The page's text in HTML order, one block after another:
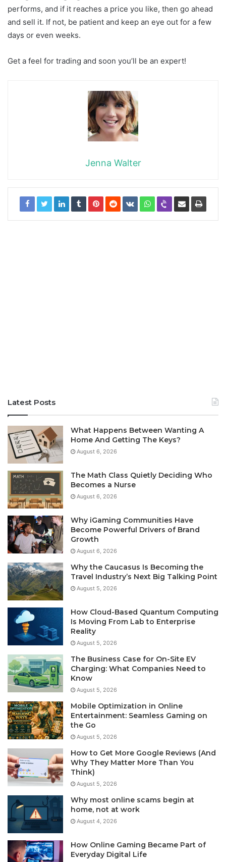
performs, and if it reaches a price you like, then go ahead
and sell it. If not, be patient and keep an eye out for a few
days or even weeks.
Get a feel for trading and soon you’ll be an expert!
Jenna Walter
Latest Posts
What Happens Between Wanting A
Home And Getting The Keys?
August 6, 2026
The Math Class Quietly Deciding Who
Becomes a Nurse
August 6, 2026
Why iGaming Communities Have
Become Powerful Drivers of Brand
Growth
August 6, 2026
Why the Caucasus Is Becoming the
Travel Industry’s Next Big Talking Point
August 5, 2026
How Cloud-Based Quantum Computing
Is Moving From Lab to Enterprise
Reality
August 5, 2026
The Business Case for On-Site EV
Charging: What Companies Need to
Know
August 5, 2026
Mobile Optimization in Online
Entertainment: Seamless Gaming on
the Go
August 5, 2026
How to Get More Google Reviews (And
Why They Matter More Than You
Think)
August 5, 2026
Why most online scams begin at
home, not at work
August 4, 2026
How Online Gaming Became Part of
Everyday Digital Life